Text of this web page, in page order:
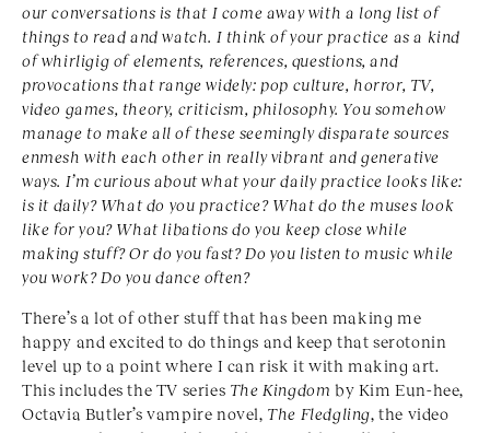
our conversations is that I come away with a long list of
things to read and watch. I think of your practice as a kind
of whirligig of elements, references, questions, and
provocations that range widely: pop culture, horror, TV,
video games, theory, criticism, philosophy. You somehow
manage to make all of these seemingly disparate sources
enmesh with each other in really vibrant and generative
ways. I’m curious about what your daily practice looks like:
is it daily? What do you practice? What do the muses look
like for you? What libations do you keep close while
making stuff? Or do you fast? Do you listen to music while
you work? Do you dance often?
There’s a lot of other stuff that has been making me
happy and excited to do things and keep that serotonin
level up to a point where I can risk it with making art.
This includes the TV series The Kingdom by Kim Eun-hee,
Octavia Butler’s vampire novel, The Fledgling, the video